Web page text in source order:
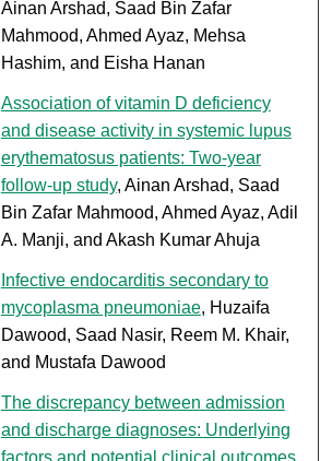
Ainan Arshad, Saad Bin Zafar
Mahmood, Ahmed Ayaz, Mehsa
Hashim, and Eisha Hanan
Association of vitamin D deficiency
and disease activity in systemic lupus
erythematosus patients: Two-year
follow-up study, Ainan Arshad, Saad
Bin Zafar Mahmood, Ahmed Ayaz, Adil
A. Manji, and Akash Kumar Ahuja
Infective endocarditis secondary to
mycoplasma pneumoniae, Huzaifa
Dawood, Saad Nasir, Reem M. Khair,
and Mustafa Dawood
The discrepancy between admission
and discharge diagnoses: Underlying